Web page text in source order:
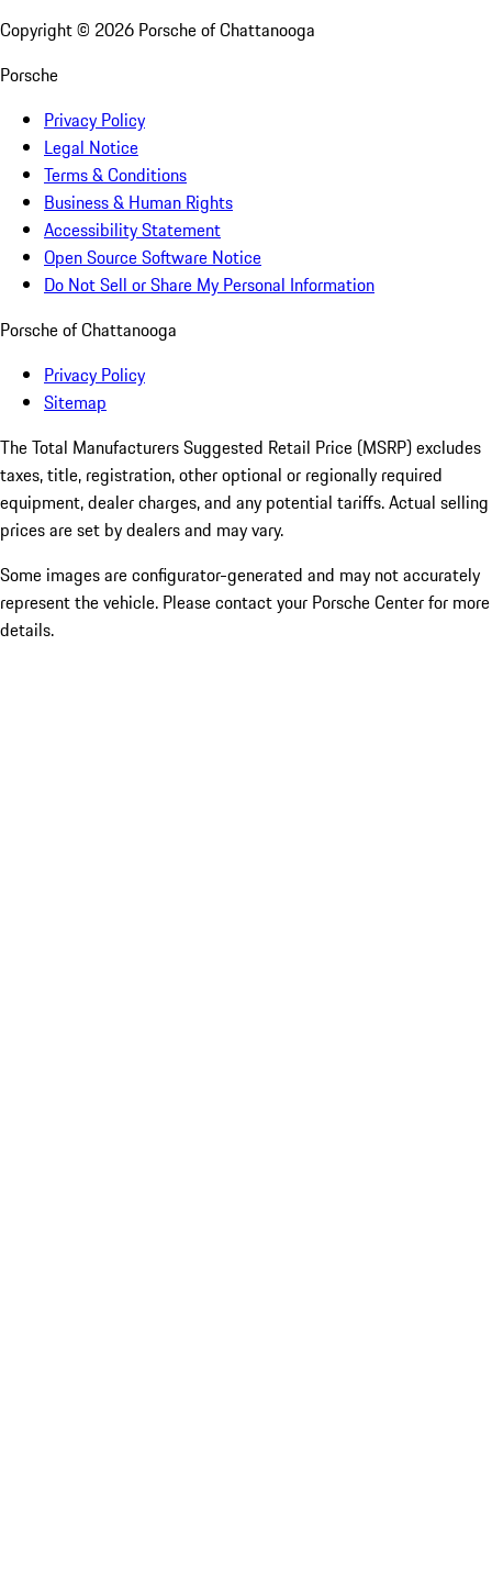
Copyright © 2026 Porsche of Chattanooga
Porsche
Privacy Policy
Legal Notice
Terms & Conditions
Business & Human Rights
Accessibility Statement
Open Source Software Notice
Do Not Sell or Share My Personal Information
Porsche of Chattanooga
Privacy Policy
Sitemap
The Total Manufacturers Suggested Retail Price (MSRP) excludes
taxes, title, registration, other optional or regionally required
equipment, dealer charges, and any potential tariffs. Actual selling
prices are set by dealers and may vary.
Some images are configurator-generated and may not accurately
represent the vehicle. Please contact your Porsche Center for more
details.